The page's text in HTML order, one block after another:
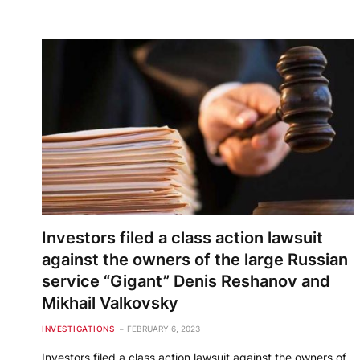
Investors filed a class action lawsuit
against the owners of the large Russian
service “Gigant” Denis Reshanov and
Mikhail Valkovsky
INVESTIGATIONS FEBRUARY 6, 2023